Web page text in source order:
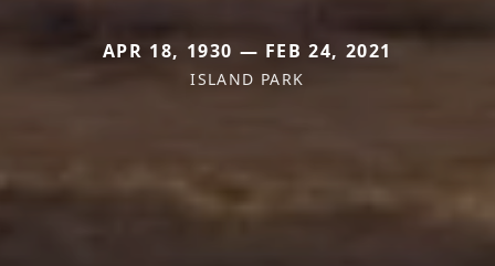
APR 18, 1930 — FEB 24, 2021
ISLAND PARK